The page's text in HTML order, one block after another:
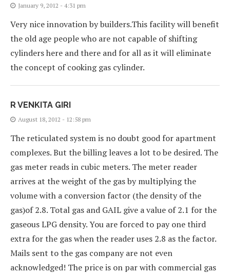
January 9, 2012 - 4:31 pm
Very nice innovation by builders.This facility will benefit
the old age people who are not capable of shifting
cylinders here and there and for all as it will eliminate
the concept of cooking gas cylinder.
R VENKITA GIRI
August 18, 2012 - 12:58 pm
The reticulated system is no doubt good for apartment
complexes. But the billing leaves a lot to be desired. The
gas meter reads in cubic meters. The meter reader
arrives at the weight of the gas by multiplying the
volume with a conversion factor (the density of the
gas)of 2.8. Total gas and GAIL give a value of 2.1 for the
gaseous LPG density. You are forced to pay one third
extra for the gas when the reader uses 2.8 as the factor.
Mails sent to the gas company are not even
acknowledged! The price is on par with commercial gas